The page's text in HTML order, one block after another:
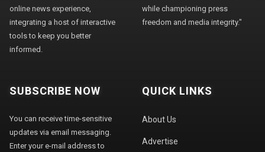
online news experience,
integrating a host of interactive
tools to keep you better
informed.
while championing press
freedom and media integrity."
SUBSCRIBE NOW
You can receive time-sensitive
updates via email messaging.
Enter your e-mail address to
QUICK LINKS
About Us
Advertise